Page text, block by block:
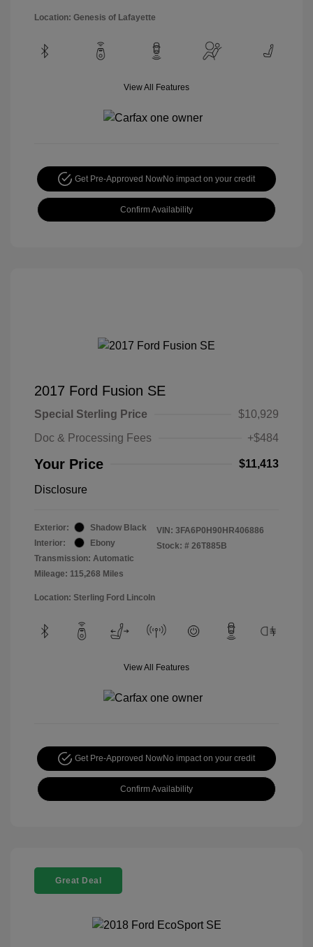
Location: Genesis of Lafayette
View All Features
Get Pre-Approved NowNo impact on your credit
Confirm Availability
2017 Ford Fusion SE
Special Sterling Price
$10,929
Doc & Processing Fees
+$484
Your Price $11,413
Disclosure
Exterior:
Shadow Black
Interior:
Ebony
Transmission: Automatic
Mileage: 115,268 Miles
VIN: 3FA6P0H90HR406886
Stock: # 26T885B
Location: Sterling Ford Lincoln
View All Features
Get Pre-Approved NowNo impact on your credit
Confirm Availability
Great Deal